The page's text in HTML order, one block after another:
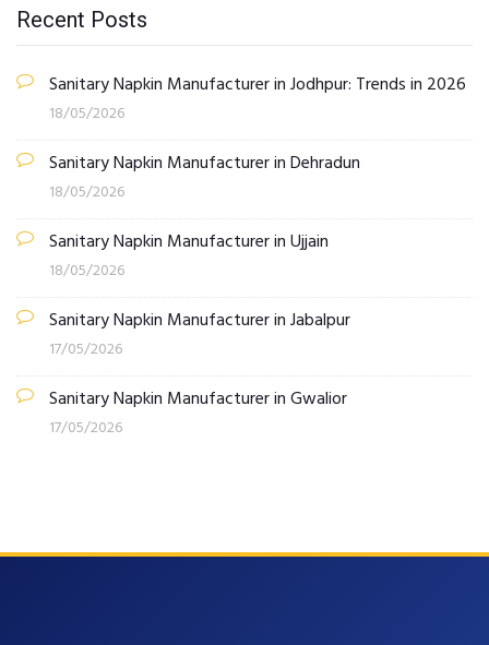
Recent Posts
Sanitary Napkin Manufacturer in Jodhpur: Trends in 2026
18/05/2026
Sanitary Napkin Manufacturer in Dehradun
18/05/2026
Sanitary Napkin Manufacturer in Ujjain
18/05/2026
Sanitary Napkin Manufacturer in Jabalpur
17/05/2026
Sanitary Napkin Manufacturer in Gwalior
17/05/2026